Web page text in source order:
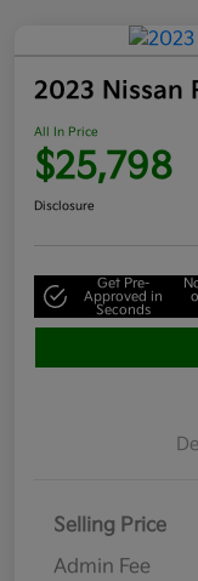
2023 Nissan
All In Price
$25,798
Disclosure
Get Pre-
Approved in
Seconds
Selling Price
Admin Fee